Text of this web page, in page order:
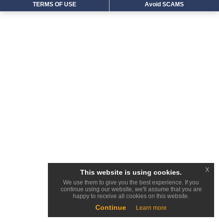
TERMS OF USE Avoid SCAMS
This website is using cookies.
We use them to give you the best experience. If you
continue using our website, we'll assume that you are
happy to receive all cookies on this website.
Continue Learn more
x